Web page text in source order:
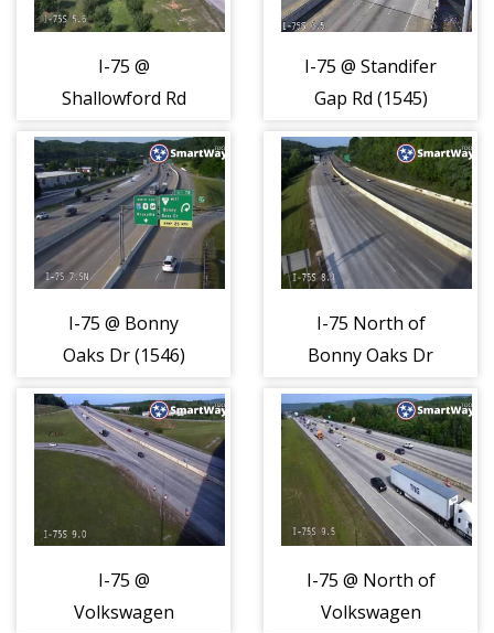
I-75 @
Shallowford Rd
I-75 @ Standifer
Gap Rd (1545)
I-75 @ Bonny
Oaks Dr (1546)
I-75 North of
Bonny Oaks Dr
I-75 @
Volkswagen
I-75 @ North of
Volkswagen